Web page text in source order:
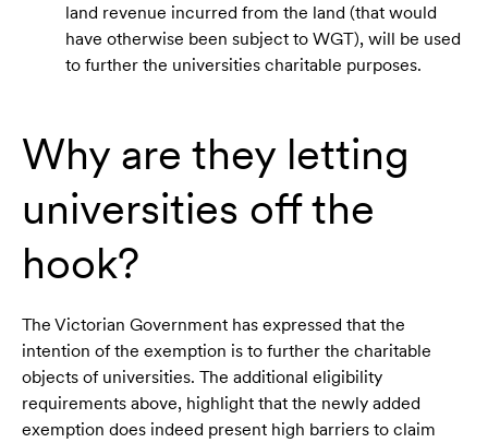
land revenue incurred from the land (that would
have otherwise been subject to WGT), will be used
to further the universities charitable purposes.
Why are they letting
universities off the
hook?
The Victorian Government has expressed that the
intention of the exemption is to further the charitable
objects of universities. The additional eligibility
requirements above, highlight that the newly added
exemption does indeed present high barriers to claim